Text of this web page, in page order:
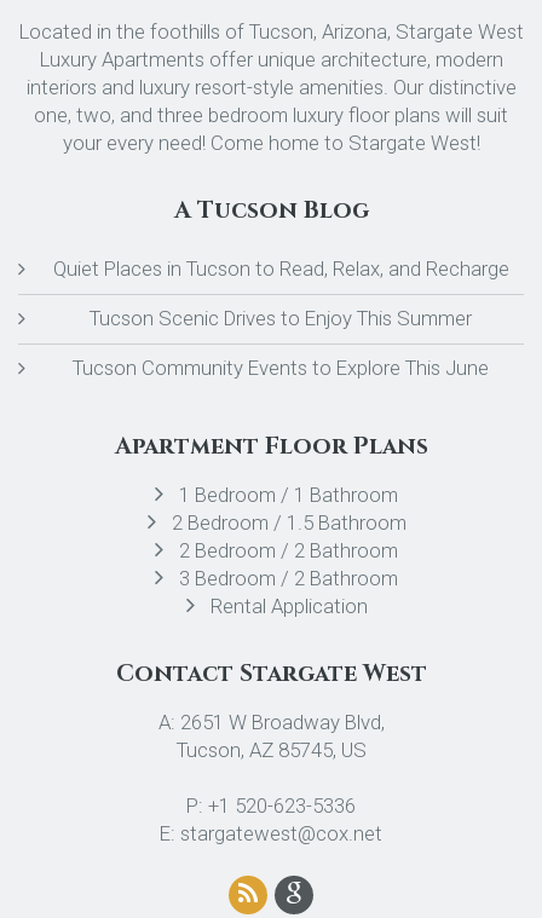
Located in the foothills of Tucson, Arizona, Stargate West
Luxury Apartments offer unique architecture, modern
interiors and luxury resort-style amenities. Our distinctive
one, two, and three bedroom luxury floor plans will suit
your every need! Come home to Stargate West!
A Tucson Blog
Quiet Places in Tucson to Read, Relax, and Recharge
Tucson Scenic Drives to Enjoy This Summer
Tucson Community Events to Explore This June
Apartment Floor Plans
1 Bedroom / 1 Bathroom
2 Bedroom / 1.5 Bathroom
2 Bedroom / 2 Bathroom
3 Bedroom / 2 Bathroom
Rental Application
Contact Stargate West
A: 2651 W Broadway Blvd,
Tucson, AZ 85745, US
P: +1 520-623-5336
E: stargatewest@cox.net